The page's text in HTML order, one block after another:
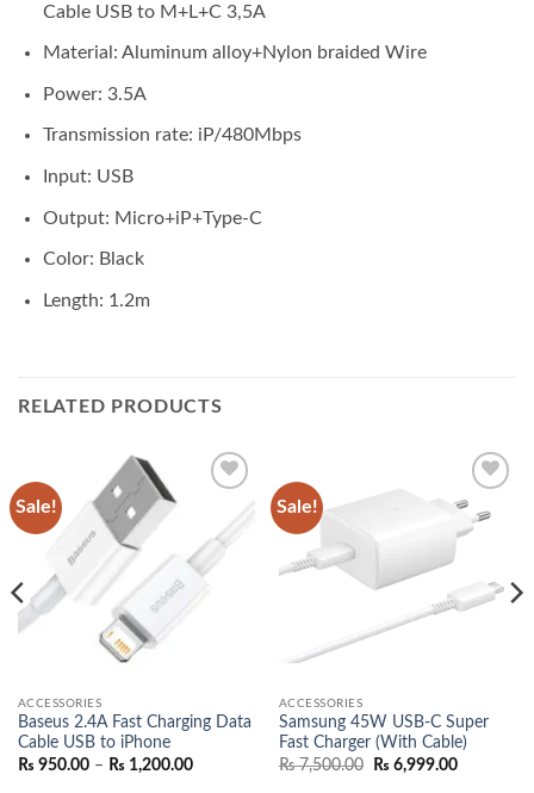
Cable USB to M+L+C 3,5A
Material: Aluminum alloy+Nylon braided Wire
Power: 3.5A
Transmission rate: iP/480Mbps
Input: USB
Output: Micro+iP+Type-C
Color: Black
Length: 1.2m
RELATED PRODUCTS
Sale!
wishlist
ACCESSORIES
Baseus 2.4A Fast Charging Data
Cable USB to iPhone
₨ 950.00 – ₨ 1,200.00Price
Sale!
Add to
wishlist
ACCESSORIES
Samsung 45W USB-C Super
Fast Charger (With Cable)
₨7,500.00
Original
₨ 6,999.00Current